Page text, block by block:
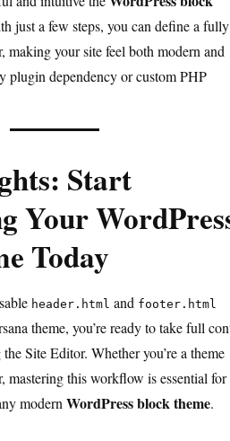
just a few steps, you can define a fully
making your site feel both modern and
dependency or custom PHP
Start
Your
Today
header.html and footer.html
theme, you’re ready to take full
Site Editor. Whether you’re a theme
mastering this workflow is essential for
modern WordPress block theme.